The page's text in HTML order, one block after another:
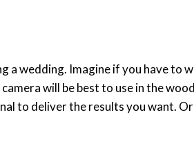
a wedding. Imagine if you have to
will be best to use in the
to deliver the results you want. Or